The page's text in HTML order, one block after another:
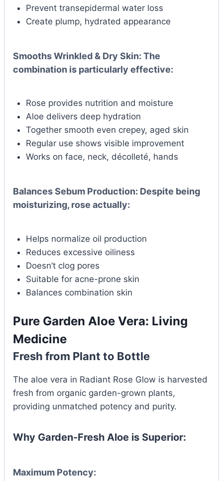
Prevent transepidermal water loss
Create plump, hydrated appearance
Smooths Wrinkled & Dry Skin: The
combination is particularly effective:
Rose provides nutrition and moisture
Aloe delivers deep hydration
Together smooth even crepey, aged skin
Regular use shows visible improvement
Works on face, neck, décolleté, hands
Balances Sebum Production: Despite being
moisturizing, rose actually:
Helps normalize oil production
Reduces excessive oiliness
Doesn’t clog pores
Suitable for acne-prone skin
Balances combination skin
Pure Garden Aloe Vera: Living
Medicine
Fresh from Plant to Bottle
The aloe vera in Radiant Rose Glow is harvested
fresh from organic garden-grown plants,
providing unmatched potency and purity.
Why Garden-Fresh Aloe is Superior:
Maximum Potency: